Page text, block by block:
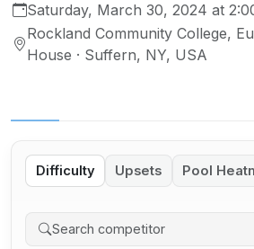
Saturday, March 30, 2024 at
Rockland Community College,
House · Suffern, NY, USA
Difficulty Upsets Pool